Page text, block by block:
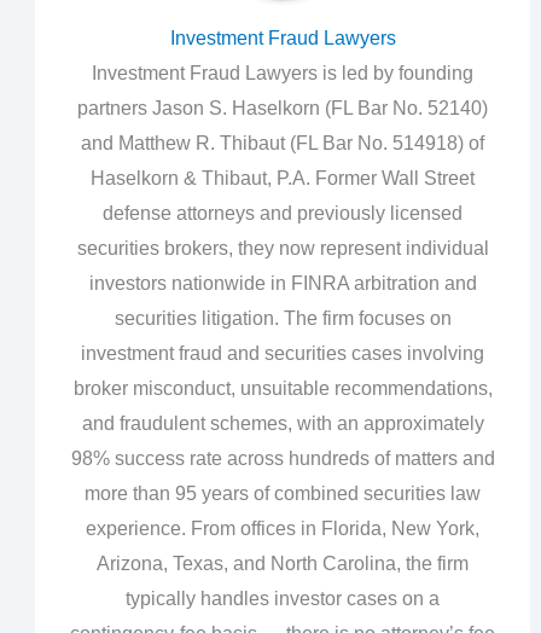
Investment Fraud Lawyers
Investment Fraud Lawyers is led by founding
partners Jason S. Haselkorn (FL Bar No. 52140)
and Matthew R. Thibaut (FL Bar No. 514918) of
Haselkorn & Thibaut, P.A. Former Wall Street
defense attorneys and previously licensed
securities brokers, they now represent individual
investors nationwide in FINRA arbitration and
securities litigation. The firm focuses on
investment fraud and securities cases involving
broker misconduct, unsuitable recommendations,
and fraudulent schemes, with an approximately
98% success rate across hundreds of matters and
more than 95 years of combined securities law
experience. From offices in Florida, New York,
Arizona, Texas, and North Carolina, the firm
typically handles investor cases on a